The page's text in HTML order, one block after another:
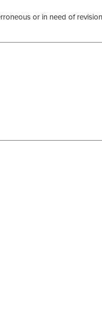
or in need of